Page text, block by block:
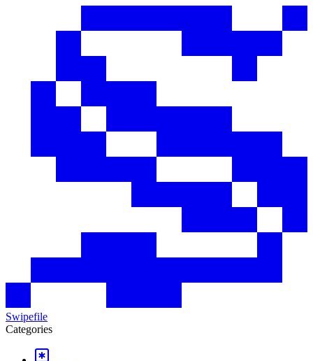
Swipefile
Categories